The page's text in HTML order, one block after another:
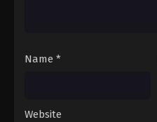
Name *
Website